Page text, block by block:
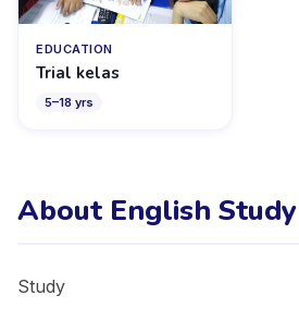
EDUCATION
Trial kelas
5–18 yrs
About English
Study